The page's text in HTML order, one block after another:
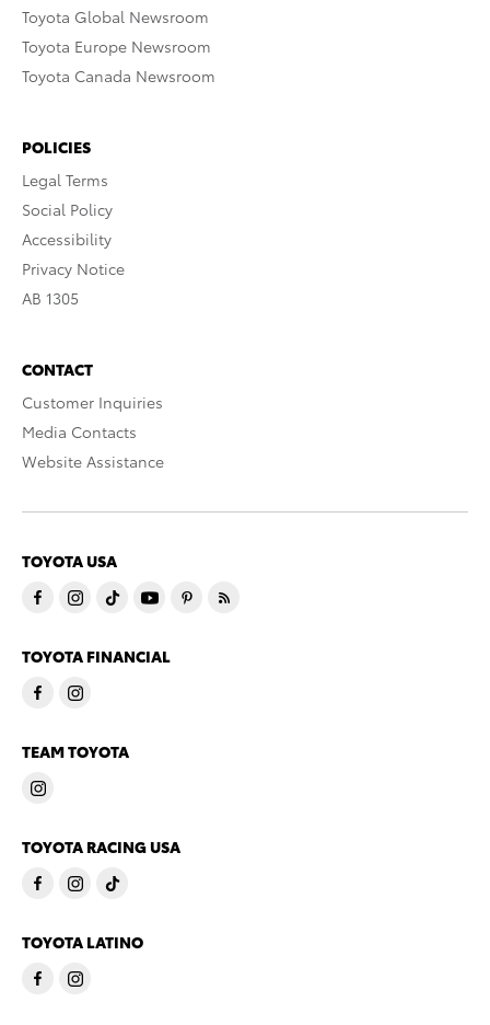
Toyota Global Newsroom
Toyota Europe Newsroom
Toyota Canada Newsroom
POLICIES
Legal Terms
Social Policy
Accessibility
Privacy Notice
AB 1305
CONTACT
Customer Inquiries
Media Contacts
Website Assistance
TOYOTA USA
TOYOTA FINANCIAL
TEAM TOYOTA
TOYOTA RACING USA
TOYOTA LATINO